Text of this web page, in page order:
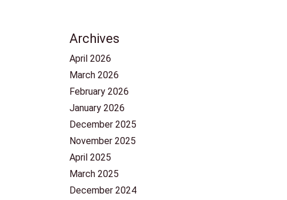
Archives
April 2026
March 2026
February 2026
January 2026
December 2025
November 2025
April 2025
March 2025
December 2024